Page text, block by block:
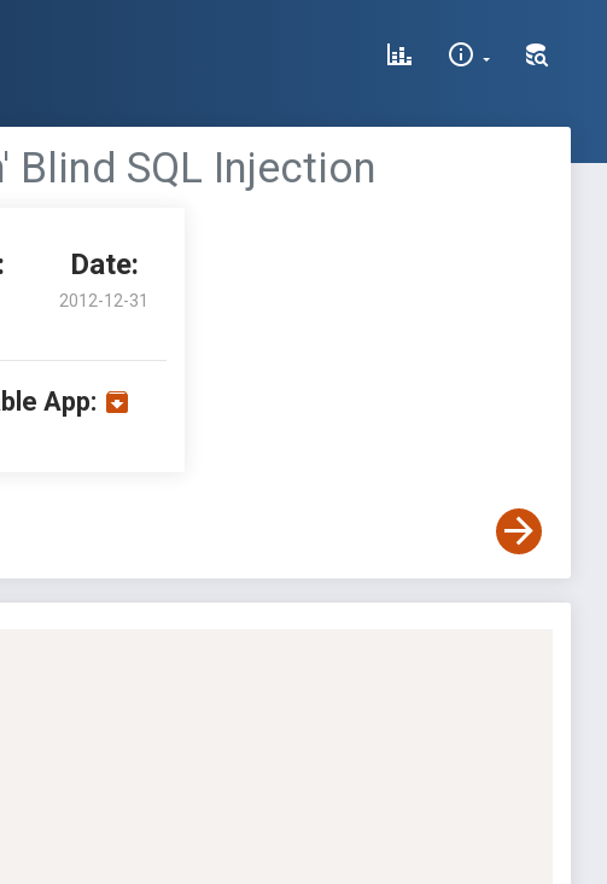
SQL Injection
Date:
2012-12-31
App: